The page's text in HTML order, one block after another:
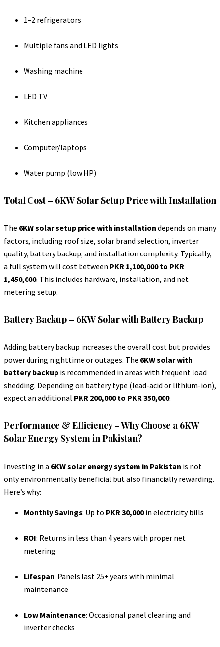
1–2 refrigerators
Multiple fans and LED lights
Washing machine
LED TV
Kitchen appliances
Computer/laptops
Water pump (low HP)
Total Cost – 6KW Solar Setup Price with Installation
The 6KW solar setup price with installation depends on many
factors, including roof size, solar brand selection, inverter
quality, battery backup, and installation complexity. Typically,
a full system will cost between PKR 1,100,000 to PKR
1,450,000. This includes hardware, installation, and net
metering setup.
Battery Backup – 6KW Solar with Battery Backup
Adding battery backup increases the overall cost but provides
power during nighttime or outages. The 6KW solar with
battery backup is recommended in areas with frequent load
shedding. Depending on battery type (lead-acid or lithium-ion),
expect an additional PKR 200,000 to PKR 350,000.
Performance & Efficiency – Why Choose a 6KW
Solar Energy System in Pakistan?
Investing in a 6KW solar energy system in Pakistan is not
only environmentally beneficial but also financially rewarding.
Here’s why:
Monthly Savings: Up to PKR 30,000in electricity bills
ROI: Returns in less than 4 years with proper net
metering
Lifespan: Panels last 25+ years with minimal
maintenance
Low Maintenance: Occasional panel cleaning and
inverter checks